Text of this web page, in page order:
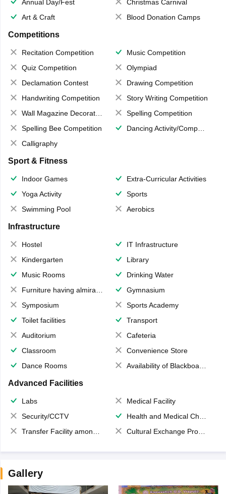
Annual Day/Fest
Christmas Carnival
Art & Craft
Blood Donation Camps
Competitions
Recitation Competition
Music Competition
Quiz Competition
Olympiad
Declamation Contest
Drawing Competition
Handwriting Competition
Story Writing Competition
Wall Magazine Decoration
Spelling Competition
Spelling Bee Competition
Dancing Activity/Competition
Calligraphy
Sport & Fitness
Indoor Games
Extra-Curricular Activities
Yoga Activity
Sports
Swimming Pool
Aerobics
Infrastructure
Hostel
IT Infrastructure
Kindergarten
Library
Music Rooms
Drinking Water
Furniture having almirahs/ trunks/ boxes
Gymnasium
Symposium
Sports Academy
Toilet facilities
Transport
Auditorium
Cafeteria
Classroom
Convenience Store
Dance Rooms
Availability of Blackboards
Advanced Facilities
Labs
Medical Facility
Security/CCTV
Health and Medical Check up
Transfer Facility among school chain
Cultural Exchange Program
Gallery